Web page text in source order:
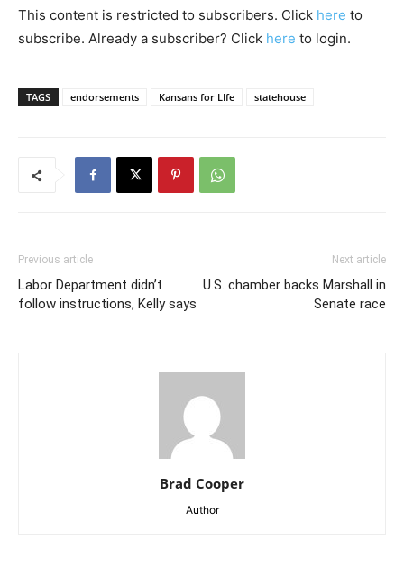
This content is restricted to subscribers. Click here to
subscribe. Already a subscriber? Click here to login.
TAGS endorsements Kansans for LIfe statehouse
Previous article
Labor Department didn’t
follow instructions, Kelly says
Next article
U.S. chamber backs Marshall in
Senate race
Brad Cooper
Author